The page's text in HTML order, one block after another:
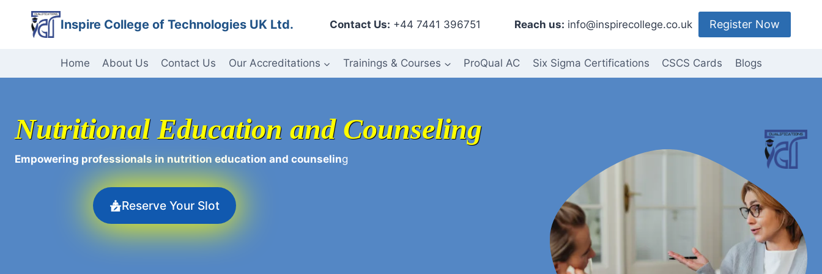
content
Inspire College of Technologies UK Ltd. Contact Us: +44 7441 396751 Reach us: info@inspirecollege.co.uk Register Now
Home About Us Contact Us Our Accreditations Trainings & Courses ProQual AC Six Sigma Certifications CSCS Cards Blogs
Nutritional Education and Counseling
Empowering professionals in nutrition education and counseling
Reserve Your Slot